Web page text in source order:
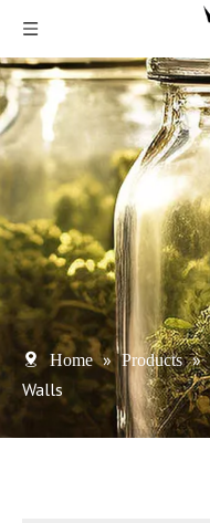
Home » Products »
Walls